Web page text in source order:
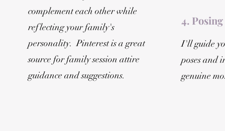
complement each other while
reflecting your family's
personality. Pinterest is a great
source for family session attire
guidance and suggestions.
4.
I'll guide
poses and
genuine